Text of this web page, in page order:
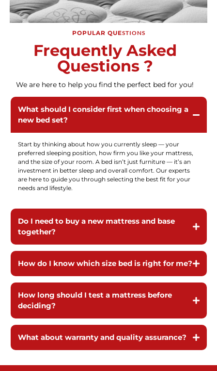
POPULAR QUESTIONS
Frequently Asked
Questions ?
We are here to help you find the perfect bed for you!
What should I consider first when choosing a
new bed set?
Start by thinking about how you currently sleep — your
preferred sleeping position, how firm you like your mattress,
and the size of your room. A bed isn’t just furniture — it’s an
investment in better sleep and overall comfort. Our experts
are here to guide you through selecting the best fit for your
needs and lifestyle.
Do I need to buy a new mattress and base
together?
How do I know which size bed is right for me?
How long should I test a mattress before
deciding?
What about warranty and quality assurance?